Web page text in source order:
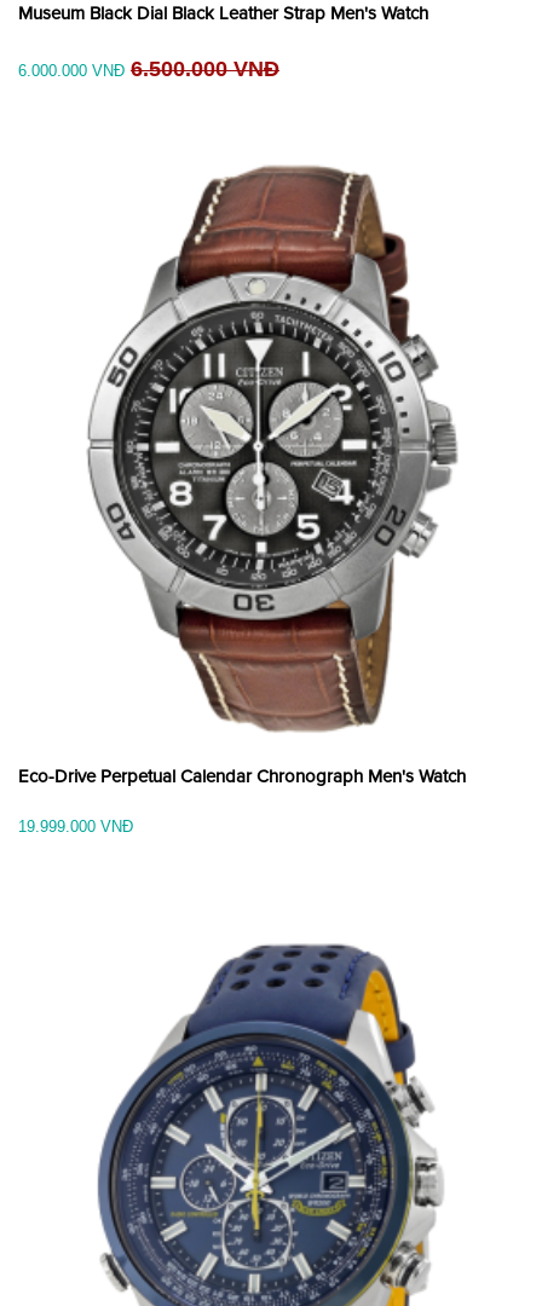
Museum Black Dial Black Leather Strap Men's Watch
6.000.000 VNĐ 6.500.000 VNĐ
Eco-Drive Perpetual Calendar Chronograph Men's Watch
19.999.000 VNĐ